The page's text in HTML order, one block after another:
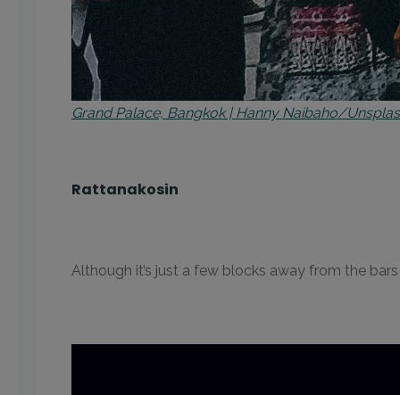
Grand Palace, Bangkok | Hanny Naibaho/
Rattanakosin
Although it’s just a few blocks away from the